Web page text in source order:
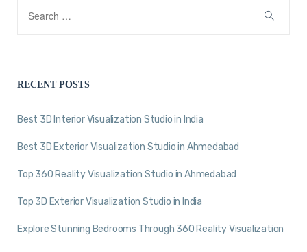
RECENT POSTS
Best 3D Interior Visualization Studio in India
Best 3D Exterior Visualization Studio in Ahmedabad
Top 360 Reality Visualization Studio in Ahmedabad
Top 3D Exterior Visualization Studio in India
Explore Stunning Bedrooms Through 360 Reality Visualization